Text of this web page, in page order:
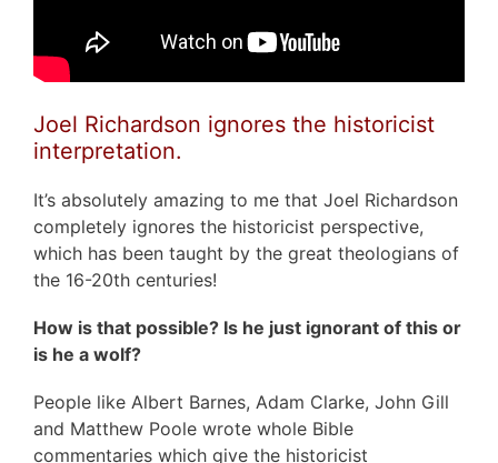
Joel Richardson ignores the historicist
interpretation.
It’s absolutely amazing to me that Joel Richardson
completely ignores the historicist perspective,
which has been taught by the great theologians of
the 16-20th centuries!
How is that possible? Is he just ignorant of this or
is he a wolf?
People like Albert Barnes, Adam Clarke, John Gill
and Matthew Poole wrote whole Bible
commentaries which give the historicist